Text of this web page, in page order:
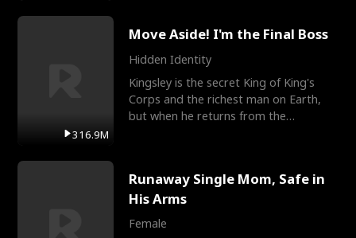
316.9M
Move Aside! I'm the Final Boss
Hidden Identity
Kingsley is the secret King of King's
Corps and the richest man on Earth,
but when he returns from the
Runaway Single Mom, Safe in
His Arms
Female